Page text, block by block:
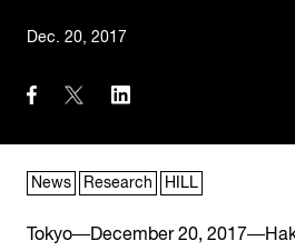
Dec. 20, 2017
News Research HILL
Tokyo―December 20,